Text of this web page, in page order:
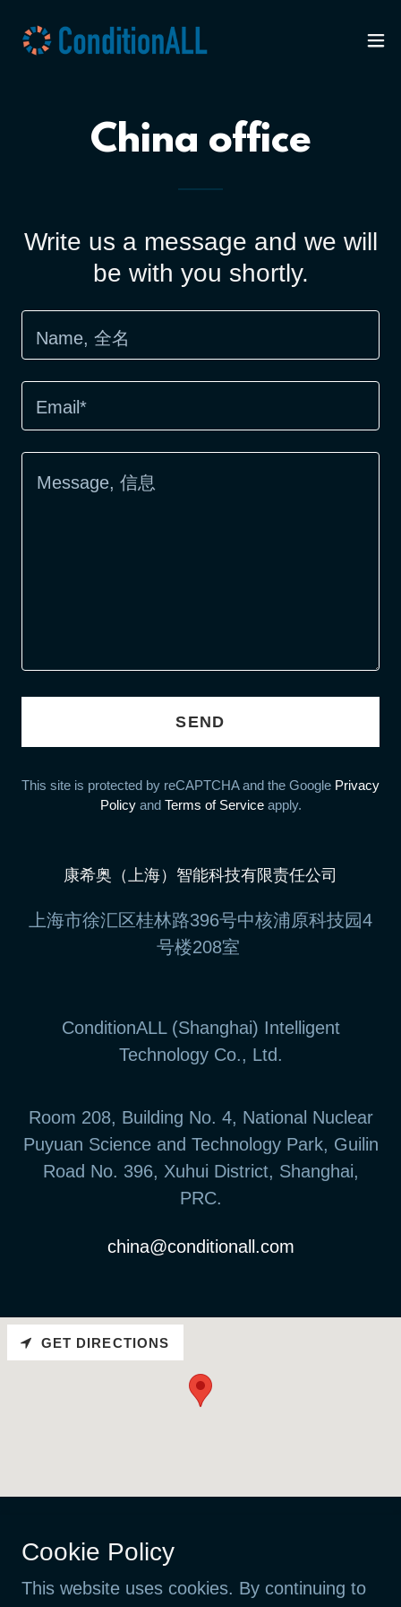
China office
Write us a message and we will
be with you shortly.
Name, 全名
Email*
SEND
This site is protected by reCAPTCHA and the Google Privacy
Policyand Terms of Serviceapply.
康希奥（上海）智能科技有限责任公司
上海市徐汇区桂林路396号中核浦原科技园4
号楼208室
ConditionALL (Shanghai) Intelligent
Technology Co., Ltd.
Room 208, Building No. 4, National Nuclear
Puyuan Science and Technology Park, Guilin
Road No. 396, Xuhui District, Shanghai,
PRC.
china@conditionall.com
GET DIRECTIONS
Copyright © 2026 ConditionALL
VAT NO: 923 440 437 MVA
Litleåsvegen 61, 5132 Nyborg, Norway
Cookie Policy
This website uses cookies. By continuing to